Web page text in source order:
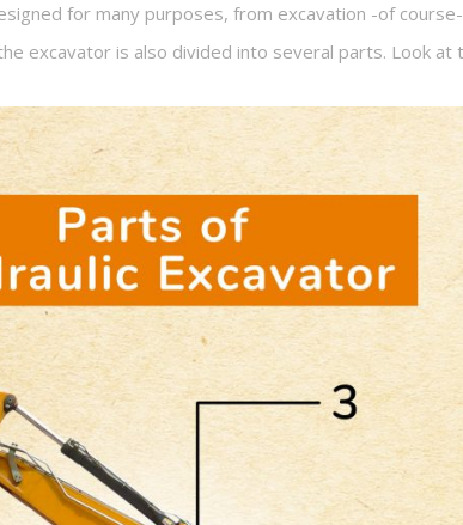
for many purposes, from excavation -of
excavator is also divided into several parts. Look at